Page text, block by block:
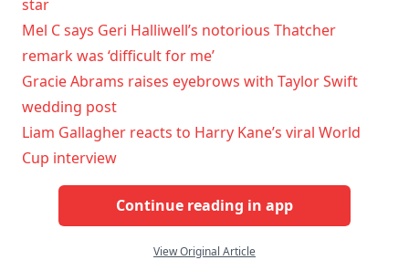
star
Mel C says Geri Halliwell’s notorious Thatcher
remark was ‘difficult for me’
Gracie Abrams raises eyebrows with Taylor Swift
wedding post
Liam Gallagher reacts to Harry Kane’s viral World
Cup interview
Continue reading in app
View Original Article